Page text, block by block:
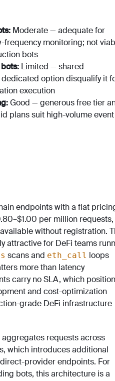
Moderate — adequate for
frequency monitoring; not
bots
Limited — shared
option disqualify it
execution
Good — generous free tier
plans suit high-volume event
endpoints with a flat
per million requests,
without registration.
attractive for DeFi teams
scans and eth_call loops
more than latency
carry no SLA, which
and cost-optimization
grade DeFi infrastructure
requests across
which introduces additional
provider endpoints. For
bots, this architecture is a